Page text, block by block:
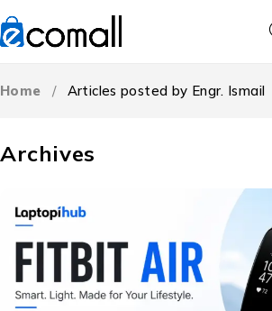
Archives
Home / Articles posted by Engr. Ismail